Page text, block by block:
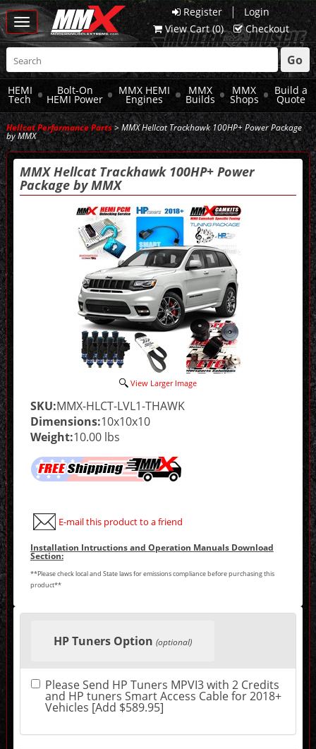
Register |
Login
View Cart (0) Checkout
Toggle
navigation
Go
HEMI
Tech
Bolt-On
HEMI Power
MMX HEMI
Engines
MMX
Builds
MMX
Shops
Build a
Quote
Hellcat Performance Parts> MMX Hellcat Trackhawk 100HP+ Power Package
by MMX
MMX Hellcat Trackhawk 100HP+ Power
Package by MMX
View Larger Image
SKU:MMX-HLCT-LVL1-THAWK
Dimensions:10x10x10
Weight:10.00 lbs
E-mail this product to a friend
Installation Intructions and Operation Manuals Download
Section:
**Please check local and State laws for emissions compliance before purchasing this
product**
Making
may
change
product
HP Tuners Option (optional)
Please Send HP Tuners MPVI3 with 2 Credits
and HP tuners Smart Access Cable for 2018+
Vehicles [Add $589.95]